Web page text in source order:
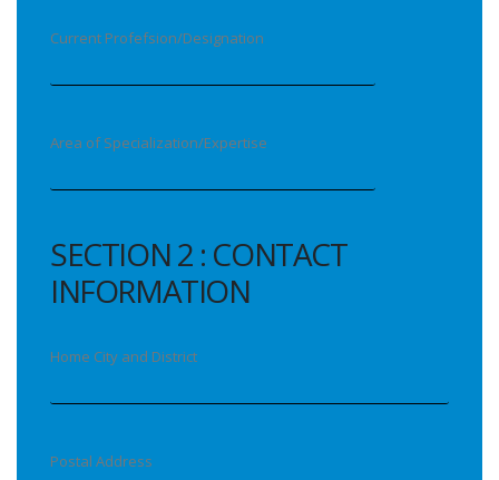
Current Profefsion/Designation
Area of Specialization/Expertise
SECTION 2 : CONTACT
INFORMATION
Home City and District
Postal Address